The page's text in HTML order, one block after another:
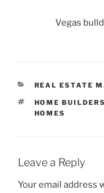
Vegas
CATEGORIES
REAL ESTATE
TAGS
HOME BUILDERS
HOMES
Leave a Reply
Your email address